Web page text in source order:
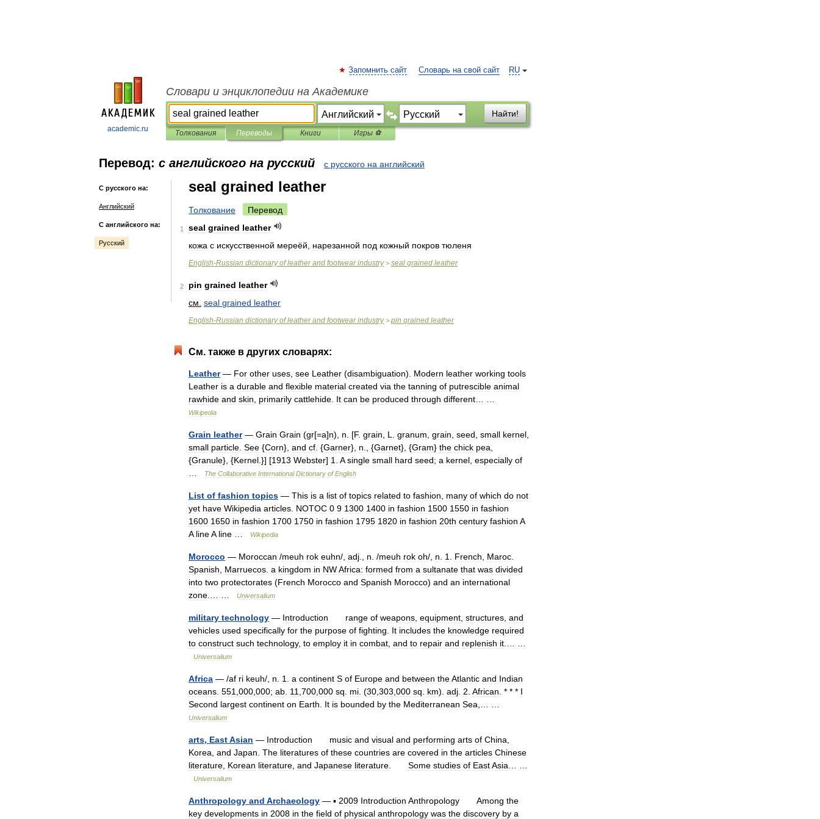
academic.ru
RU
Запомнить сайт Словарь на свой сайт
Словари и энциклопедии на Академике
Найти!
Толкования Переводы Книги Игры ⚽
Перевод: с английского на русский с русского на английский
С русского на:
Английский
С английского на:
Русский
seal grained leather
Толкование Перевод
1 seal grained leather
кожа с искусственной мереёй нарезанной под кожный покров тюленя
English-Russian dictionary of leather and footwear industry> seal grained leather
2 pin grained leather
см seal grained leather
English-Russian dictionary of leather and footwear industry> pin grained leather
См. также в других словарях:
Leather— For other uses see Leather (disambiguation). Modern leather working tools
Leather is a durable and flexible material created via the tanning of putrescible animal
rawhide and skin primarily cattlehide It can be produced through different
Wikipedia
Grain leather— Grain Grain (gr[=a]n), n . [F. grain L granum grain seed small kernel
small particle See {Corn}, and cf . {Garner}, n ., {Garnet}, {Gram} the chick pea
{Granule}, {Kernel .}] [1913 Webster] 1 A single small hard seed; a kernel especially of
The Collaborative International Dictionary of English
List of fashion topics — This is a list of topics related to fashion many of which do not
yet have Wikipedia articles NOTOC 0 9 1300 1400 in fashion 1500 1550 in fashion
1600 1650 in fashion 1700 1750 in fashion 1795 1820 in fashion 20th century fashion A
A lineA line Wikipedia
Morocco — Moroccan /meuh rok euhn/, adj n . /meuh rok oh/, n 1 French Maroc
Spanish
Marruecos a kingdom in NWAfrica: formed from a sultanate that was divided
into two protectorates (French Morocco and Spanish Morocco) and an international
zone
Universalium
military technology — Introduction range of weapons equipment structures and
vehicles used specifically for the purpose of fighting It includes the knowledge required
to construct such technology, to employ it in combat and to repair and replenish it
Universalium
Africa — /af ri keuh/, n 1 a continent S of Europe and between theAtlantic and Indian
oceans 551 000 000; ab 11 700 000 sq mi . (30 303 000 sq km). adj 2 African . * * * I
Second largest continent on Earth It is bounded by the Mediterranean Sea
Universalium
arts, EastAsian — Introduction music and visual and performing arts of China
Korea and Japan The literatures of these countries are covered in the articles Chinese
literature Korean literature and Japanese literature Some studies of EastAsia
Universalium
Anthropology and Archaeology — ▪ 2009 Introduction Anthropology Among the
key developments in 2008 in the field of physical anthropology was the discovery by a